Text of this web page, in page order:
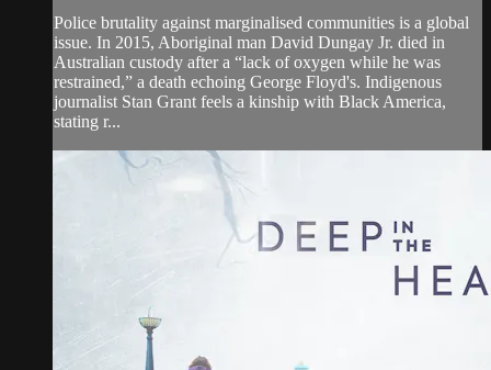
Police brutality against marginalised communities is a global
issue. In 2015, Aboriginal man David Dungay Jr. died in
Australian custody after a “lack of oxygen while he was
restrained,” a death echoing George Floyd's. Indigenous
journalist Stan Grant feels a kinship with Black America,
stating r...